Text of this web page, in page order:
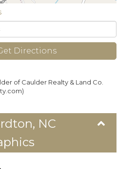
Directions
of Caulder Realty & Land Co.
NC